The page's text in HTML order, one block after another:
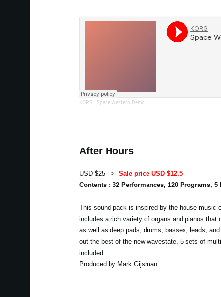
KORG · Space Western Demo
After Hours
USD $25 --> Sale price USD $12.5
Contents : 32 Performances, 120 Programs, 5
This sound pack is inspired by the house music
includes a rich variety of organs and pianos that
as well as deep pads, drums, basses, leads,
out the best of the new wavestate, 5 sets of
included.
Produced by Mark Gijsman